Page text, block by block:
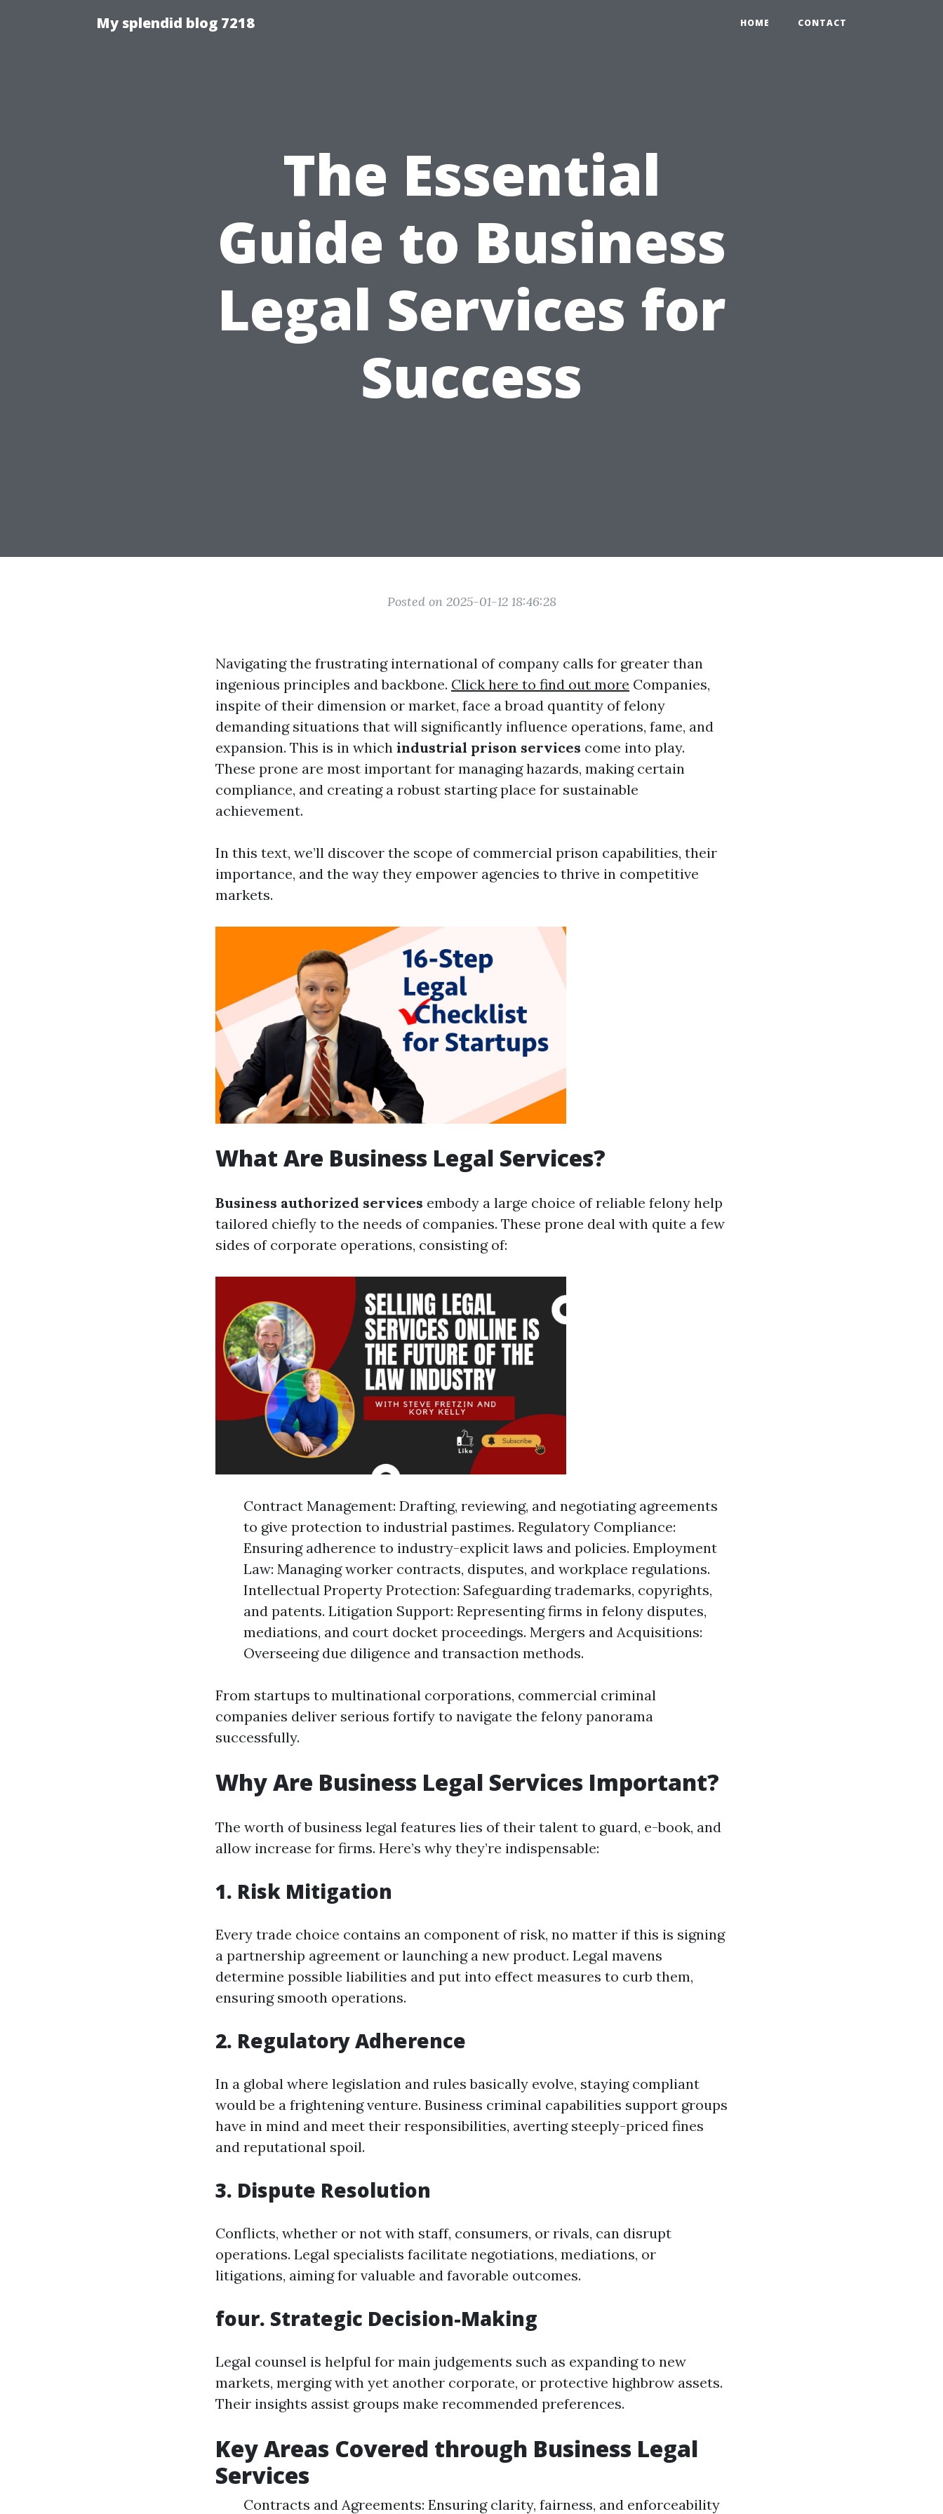
My splendid blog 7218 HOME CONTACT
The Essential
Guide to Business
Legal Services for
Success
Posted on 2025-01-12 18:46:28
Navigating the frustrating international of company calls for greater than
ingenious principles and backbone. Click here to find out more Companies,
inspite of their dimension or market, face a broad quantity of felony
demanding situations that will significantly influence operations, fame, and
expansion. This is in which industrial prison services come into play.
These prone are most important for managing hazards, making certain
compliance, and creating a robust starting place for sustainable
achievement.
In this text, we’ll discover the scope of commercial prison capabilities, their
importance, and the way they empower agencies to thrive in competitive
markets.
What Are Business Legal Services?
Business authorized services embody a large choice of reliable felony help
tailored chiefly to the needs of companies. These prone deal with quite a few
sides of corporate operations, consisting of:
Contract Management: Drafting, reviewing, and negotiating agreements
to give protection to industrial pastimes. Regulatory Compliance:
Ensuring adherence to industry-explicit laws and policies. Employment
Law: Managing worker contracts, disputes, and workplace regulations.
Intellectual Property Protection: Safeguarding trademarks, copyrights,
and patents. Litigation Support: Representing firms in felony disputes,
mediations, and court docket proceedings. Mergers and Acquisitions:
Overseeing due diligence and transaction methods.
From startups to multinational corporations, commercial criminal
companies deliver serious fortify to navigate the felony panorama
successfully.
Why Are Business Legal Services Important?
The worth of business legal features lies of their talent to guard, e-book, and
allow increase for firms. Here’s why they’re indispensable:
1. Risk Mitigation
Every trade choice contains an component of risk, no matter if this is signing
a partnership agreement or launching a new product. Legal mavens
determine possible liabilities and put into effect measures to curb them,
ensuring smooth operations.
2. Regulatory Adherence
In a global where legislation and rules basically evolve, staying compliant
would be a frightening venture. Business criminal capabilities support groups
have in mind and meet their responsibilities, averting steeply-priced fines
and reputational spoil.
3. Dispute Resolution
Conflicts, whether or not with staff, consumers, or rivals, can disrupt
operations. Legal specialists facilitate negotiations, mediations, or
litigations, aiming for valuable and favorable outcomes.
four. Strategic Decision-Making
Legal counsel is helpful for main judgements such as expanding to new
markets, merging with yet another corporate, or protective highbrow assets.
Their insights assist groups make recommended preferences.
Key Areas Covered through Business Legal
Services
Contracts and Agreements: Ensuring clarity, fairness, and enforceability